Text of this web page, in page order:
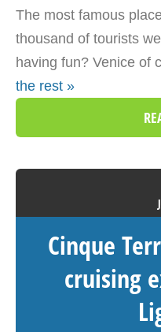
The most famous
thousand of tourists
having fun? Venice of
the rest »
Cinque
cruising